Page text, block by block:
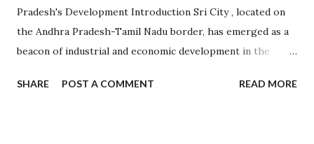
Pradesh's Development Introduction Sri City , located on
the Andhra Pradesh-Tamil Nadu border, has emerged as a
beacon of industrial and economic development in the
integrated business cities in India, known for its strategic
SHARE POST A COMMENT READ MORE